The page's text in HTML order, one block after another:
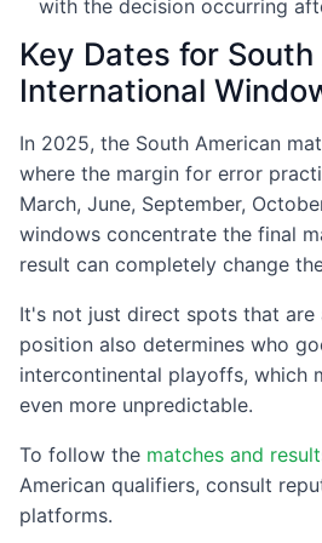
with the decision occurring
Key Dates for
International
In 2025, the South American
where the margin for error
March, June, September,
windows concentrate the final
result can completely change
It's not just direct spots that are
position also determines who
intercontinental playoffs, which
even more unpredictable.
To follow the matches and
American qualifiers, consult
platforms.